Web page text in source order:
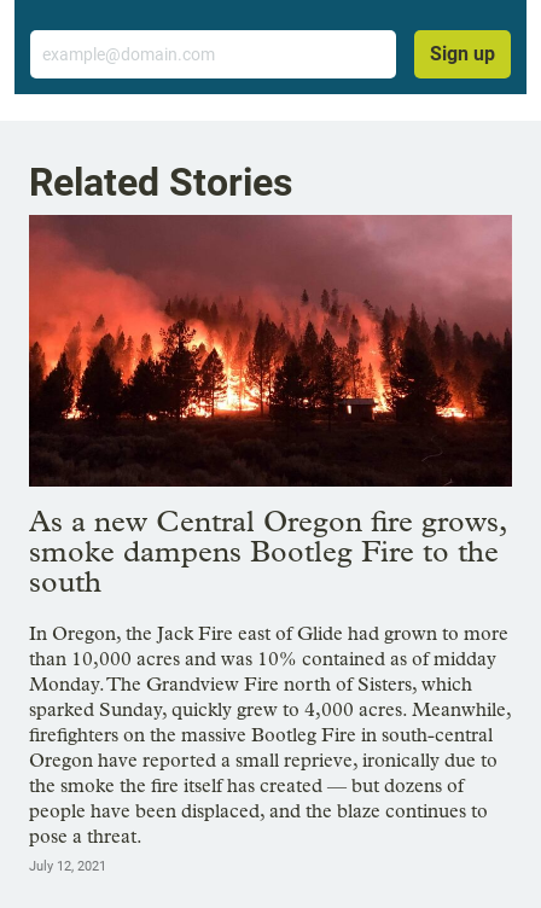
Email
Sign up
Related Stories
As a new Central Oregon fire grows,
smoke dampens Bootleg Fire to the
south
In Oregon, the Jack Fire east of Glide had grown to more
than 10,000 acres and was 10% contained as of midday
Monday. The Grandview Fire north of Sisters, which
sparked Sunday, quickly grew to 4,000 acres. Meanwhile,
firefighters on the massive Bootleg Fire in south-central
Oregon have reported a small reprieve, ironically due to
the smoke the fire itself has created — but dozens of
people have been displaced, and the blaze continues to
pose a threat.
July 12, 2021